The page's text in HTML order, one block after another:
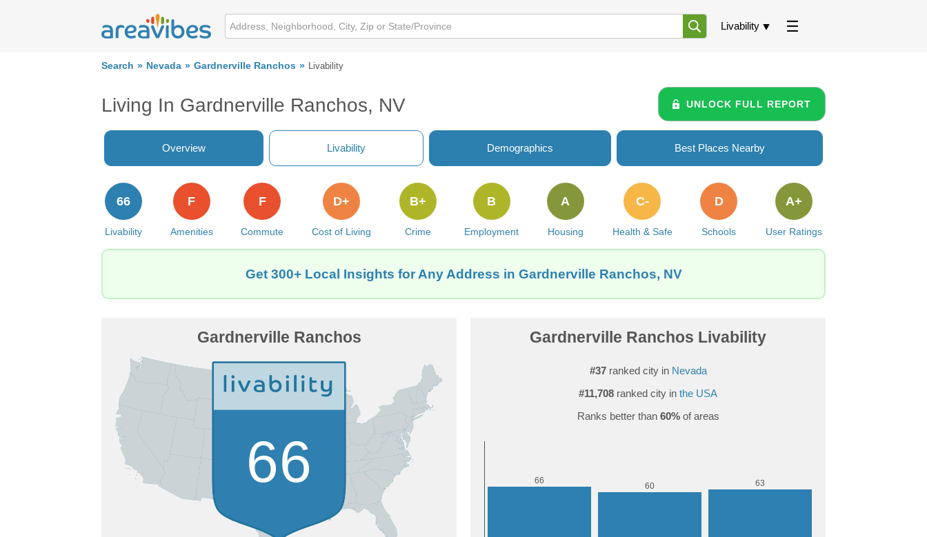
Livability
Search Nevada Gardnerville Ranchos Livability
Living In Gardnerville Ranchos, NV UNLOCK FULL REPORT
Overview Livability Demographics Best Places Nearby
Livability
66
Amenities
F
Commute
F
Cost of Living
D+
Crime
B+
Employment
B
Housing
A
Health & Safe
C-
Schools
D
User Ratings
A+
Get 300+ Local Insights for Any Address in Gardnerville Ranchos, NV
Gardnerville Ranchos
66
Gardnerville Ranchos Livability
#37ranked city in Nevada
#11,708 ranked city in the USA
Ranks better than 60%of areas